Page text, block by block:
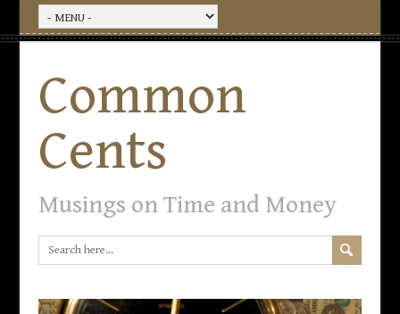
Common
Cents
Musings on Time and Money